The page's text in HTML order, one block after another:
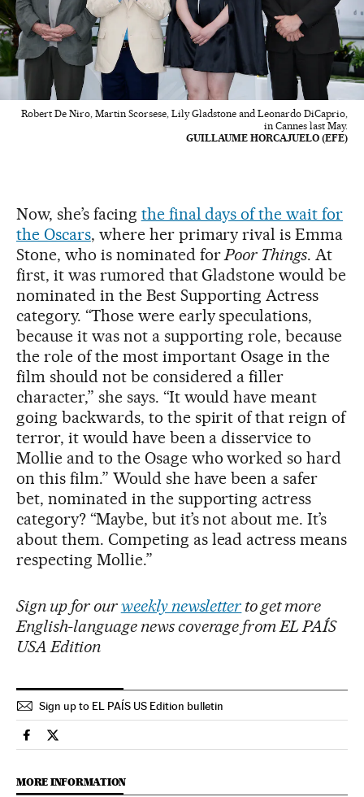
Robert De Niro, Martin Scorsese, Lily Gladstone and Leonardo DiCaprio,
in Cannes last May.
GUILLAUME HORCAJUELO (EFE)
Now, she’s facing the final days of the wait for
the Oscars, where her primary rival is Emma
Stone, who is nominated forPoor Things. At
first, it was rumored that Gladstone would be
nominated in the Best Supporting Actress
category. “Those were early speculations,
because it was not a supporting role, because
the role of the most important Osage in the
film should not be considered a filler
character,” she says. “It would have meant
going backwards, to the spirit of that reign of
terror, it would have been a disservice to
Mollie and to the Osage who worked so hard
on this film.” Would she have been a safer
bet, nominated in the supporting actress
category? “Maybe, but it’s not about me. It’s
about them. Competing as lead actress means
respecting Mollie.”
Sign up for ourweekly newsletter to get more
English-language news coverage from EL PAÍS
USA Edition
Sign up to EL PAÍS US Edition bulletin
Culture El País in English on Facebook
Culture El País in English on Twitter
MORE INFORMATION